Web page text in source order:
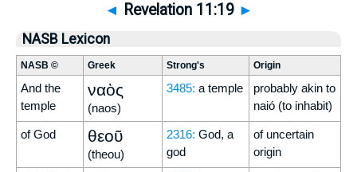
◄ Revelation 11:19 ►
NASB Lexicon
NASB © Greek Strong's Origin
And the
temple
ναὸς
(naos)
3485: a temple
probably akin to
naió (to inhabit)
of God θεοῦ
(theou)
2316: God, a
god
of uncertain
origin